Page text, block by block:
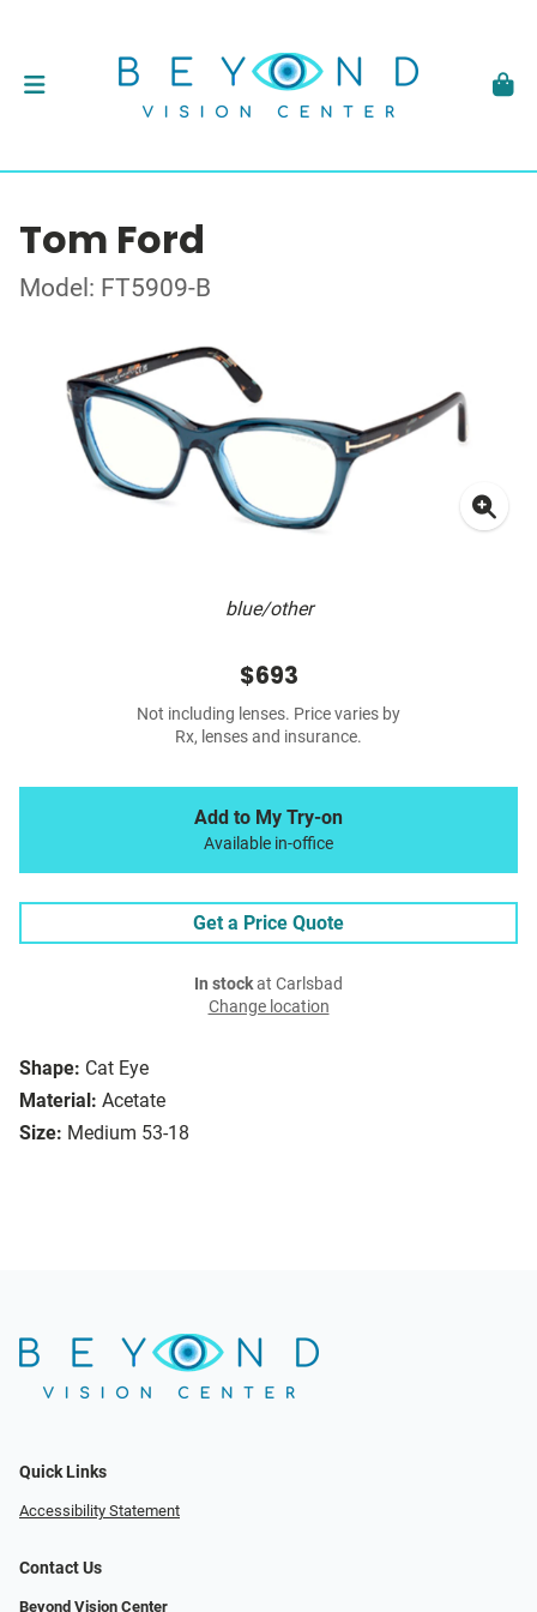
Tom Ford
Model: FT5909-B
blue/other
Shape: Cat Eye
Material: Acetate
Size: Medium 53-18
$693
Not including lenses. Price varies by
Rx, lenses and insurance.
Add to My Try-on
Available in-office
Get a Price Quote
In stockat Carlsbad
Change location
Quick Links
Accessibility Statement
Contact Us
Beyond Vision Center